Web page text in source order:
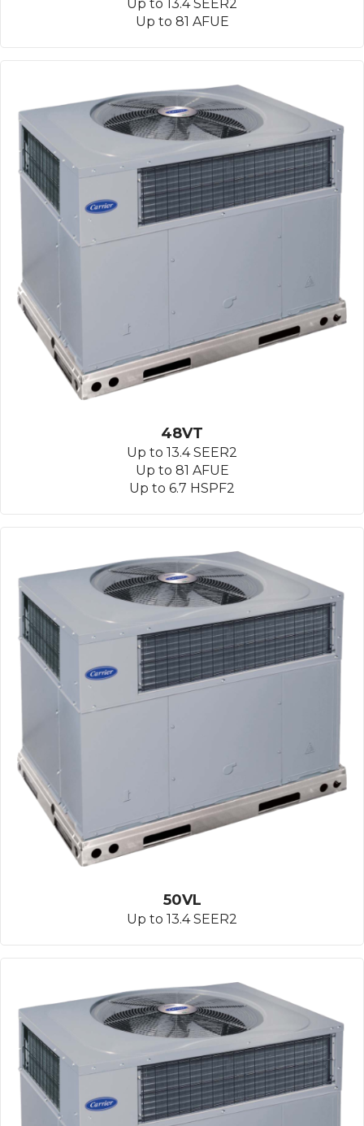
Up to 13.4 SEER2
Up to 81 AFUE
48VT
Up to 13.4 SEER2
Up to 81 AFUE
Up to 6.7 HSPF2
50VL
Up to 13.4 SEER2